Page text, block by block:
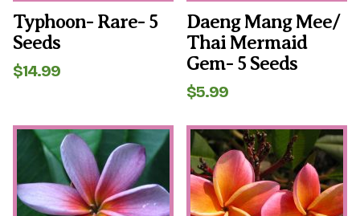
Typhoon- Rare- 5
Seeds
$14.99
Daeng Mang Mee/
Thai Mermaid
Gem- 5 Seeds
$5.99